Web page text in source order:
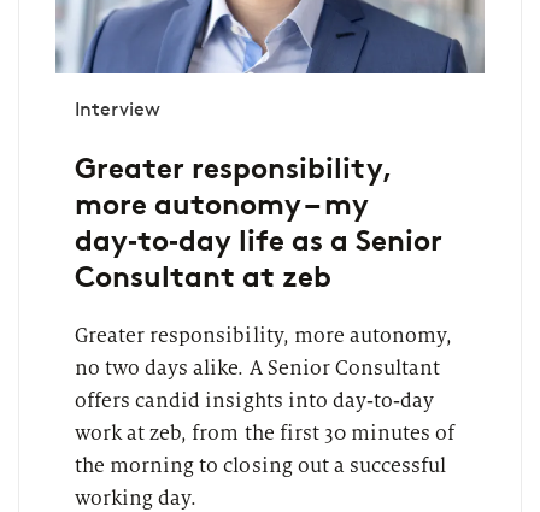
Interview
Greater responsibility,
more autonomy – my
day‑to‑day life as a Senior
Consultant at zeb
Greater responsibility, more autonomy,
no two days alike. A Senior Consultant
offers candid insights into day‑to‑day
work at zeb, from the first 30 minutes of
the morning to closing out a successful
working day.